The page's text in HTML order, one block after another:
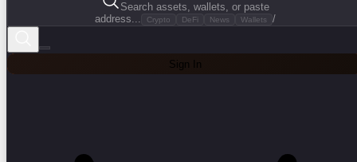
Search assets, wallets, or paste
address...
Crypto DeFi News Wallets /
Sign In